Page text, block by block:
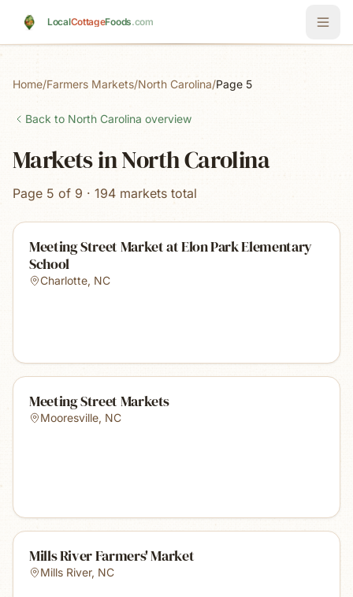
LocalCottageFoods.com
Home/Farmers Markets/North Carolina/Page 5
Back to North Carolina overview
Markets in North Carolina
Page 5 of 9 · 194 markets total
Meeting Street Market at Elon Park Elementary
School
Charlotte, NC
Meeting Street Markets
Mooresville, NC
Mills River Farmers' Market
Mills River, NC